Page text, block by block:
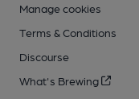
Manage cookies
Terms & Conditions
Discourse
What's Brewing